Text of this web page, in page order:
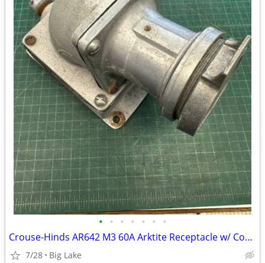
• • • • • • •
Crouse-Hinds AR642 M3 60A Arktite Receptacle w/ Cover AJA6 AJ46 Box
7/28 Big Lake